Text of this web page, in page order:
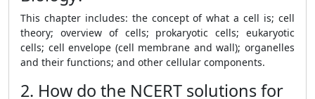
This chapter includes: the concept of what a cell is; cell
theory; overview of cells; prokaryotic cells; eukaryotic
cells; cell envelope (cell membrane and wall); organelles
and their functions; and other cellular components.
2. How do the NCERT solutions for